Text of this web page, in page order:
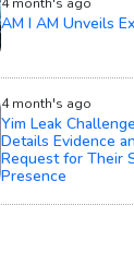
AM I AM Unveils
4 month's ago
Yim Leak
Details Evidence
Request for Their
Presence